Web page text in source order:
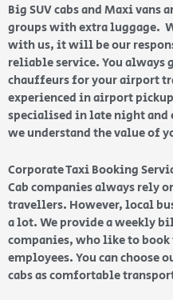
Big SUV cabs and Maxi vans
groups with extra luggage.
with us, it will be our
reliable service. You always
chauffeurs for your airport
experienced in airport
specialised in late night and
we understand the value of
Corporate Taxi Booking
Cab companies always rely
travellers. However, local
a lot. We provide a weekly
companies, who like to
employees. You can choose
cabs as comfortable